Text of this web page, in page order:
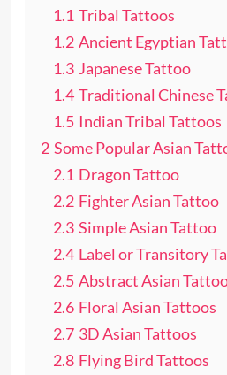
1.1 Tribal Tattoos
1.2 Ancient Egyptian
1.3 Japanese Tattoo
1.4 Traditional Chinese
1.5 Indian Tribal Tattoos
2 Some Popular Asian
2.1 Dragon Tattoo
2.2 Fighter Asian Tattoo
2.3 Simple Asian Tattoo
2.4 Label or Transitory
2.5 Abstract Asian
2.6 Floral Asian Tattoos
2.7 3D Asian Tattoos
2.8 Flying Bird Tattoos